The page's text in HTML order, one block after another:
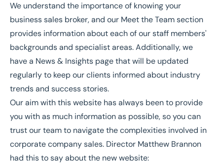
We understand the importance of knowing your
business sales broker, and our Meet the Teamsection
provides information about each of our staff members'
backgrounds and specialist areas. Additionally, we
have a News & Insights page that will be updated
regularly to keep our clients informed about industry
trends and success stories.
Our aim with this website has always been to provide
you with as much information as possible, so you can
trust our team to navigate the complexities involved in
corporate company sales. Director Matthew Brannon
had this to say about the new website: